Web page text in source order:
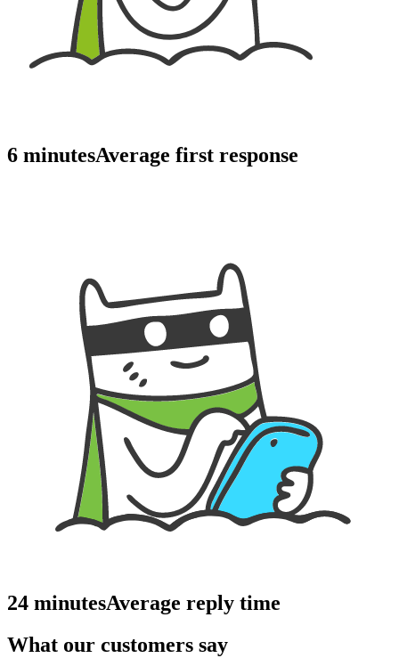
6 minutesAverage first response
24 minutesAverage reply time
What our customers say